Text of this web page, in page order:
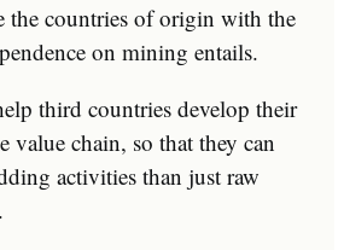
the countries of origin with the
on mining entails.
third countries develop their
value chain, so that they can
activities than just raw